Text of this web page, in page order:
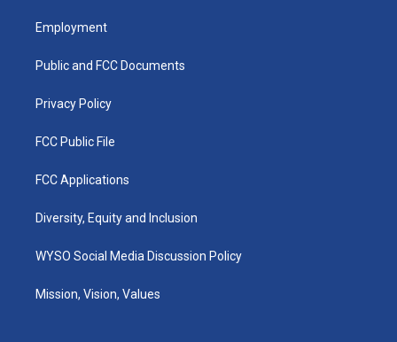
a
g
a
u
b
k
Employment
Public and FCC Documents
Privacy Policy
FCC Public File
FCC Applications
Diversity, Equity and Inclusion
WYSO Social Media Discussion Policy
Mission, Vision, Values